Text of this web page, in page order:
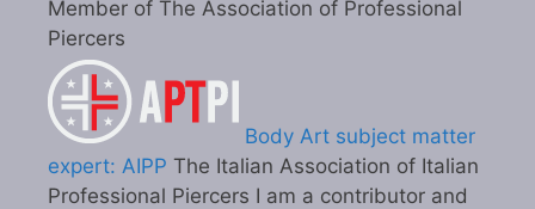
Member of The Association of Professional
Piercers
Body Art subject matter
expert: AIPP The Italian Association of Italian
Professional Piercers I am a contributor and